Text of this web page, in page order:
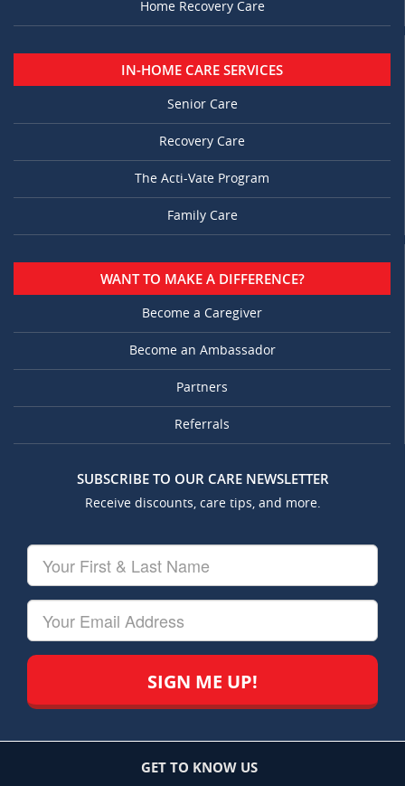
Home Recovery Care
IN-HOME CARE SERVICES
Senior Care
Recovery Care
The Acti-Vate Program
Family Care
WANT TO MAKE A DIFFERENCE?
Become a Caregiver
Become an Ambassador
Partners
Referrals
SUBSCRIBE TO OUR CARE NEWSLETTER
Receive discounts, care tips, and more.
First
&
GET TO KNOW US